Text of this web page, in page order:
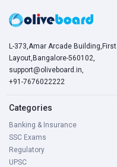
L-373,Amar Arcade
Layout,Bangalore-560102,
support@oliveboard.in
+91-7676022222
Categories
Banking & Insurance
SSC Exams
Regulatory
UPSC